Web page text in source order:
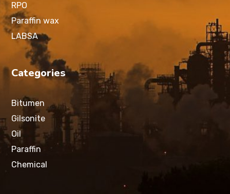
RPO
Paraffin wax
LABSA
Categories
Bitumen
Gilsonite
Oil
Paraffin
Chemical